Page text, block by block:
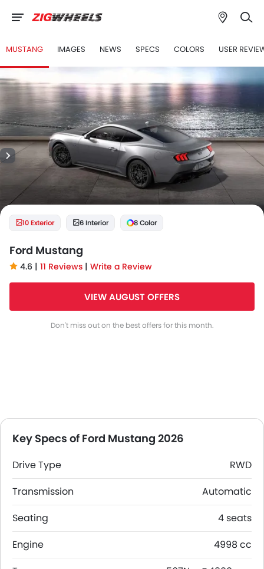
MUSTANG IMAGES NEWS SPECS COLORS USER
10 Exterior 6 Interior 8 Color
Ford Mustang
4.6 | 11 Reviews | Write a Review
VIEW AUGUST OFFERS
Don't miss out on the best offers for this month.
Key Specs of Ford Mustang 2026
Drive Type
RWD
Transmission
Automatic
Seating
4 seats
Engine
4998 cc